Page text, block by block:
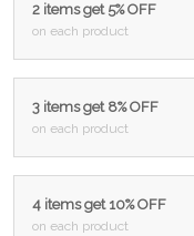
2 items get 5% OFF
on each product
3 items get 8% OFF
on each product
4 items get 10% OFF
on each product